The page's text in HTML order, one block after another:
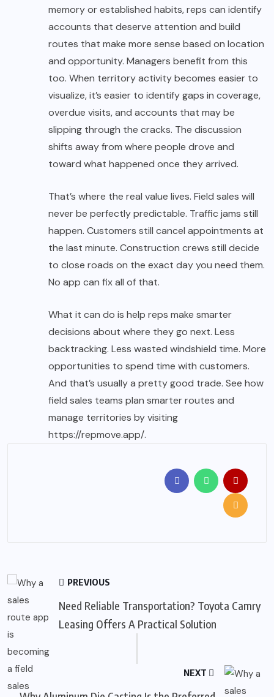
memory or established habits, reps can identify
accounts that deserve attention and build
routes that make more sense based on location
and opportunity. Managers benefit from this
too. When territory activity becomes easier to
visualize, it’s easier to identify gaps in coverage,
overdue visits, and accounts that may be
slipping through the cracks. The discussion
shifts away from where people drove and
toward what happened once they arrived.
That’s where the real value lives. Field sales will
never be perfectly predictable. Traffic jams still
happen. Customers still cancel appointments at
the last minute. Construction crews still decide
to close roads on the exact day you need them.
No app can fix all of that.
What it can do is help reps make smarter
decisions about where they go next. Less
backtracking. Less wasted windshield time. More
opportunities to spend time with customers.
And that’s usually a pretty good trade. See how
field sales teams plan smarter routes and
manage territories by visiting
https://repmove.app/.
PREVIOUS
Need Reliable Transportation? Toyota Camry
Leasing Offers A Practical Solution
NEXT